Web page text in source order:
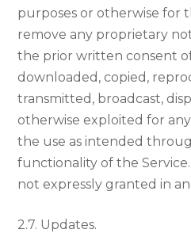
purposes or otherwise for
remove any proprietary
the prior written consent
downloaded, copied,
transmitted, broadcast,
otherwise exploited for
the use as intended
functionality of the
not expressly granted in
2.7. Updates.